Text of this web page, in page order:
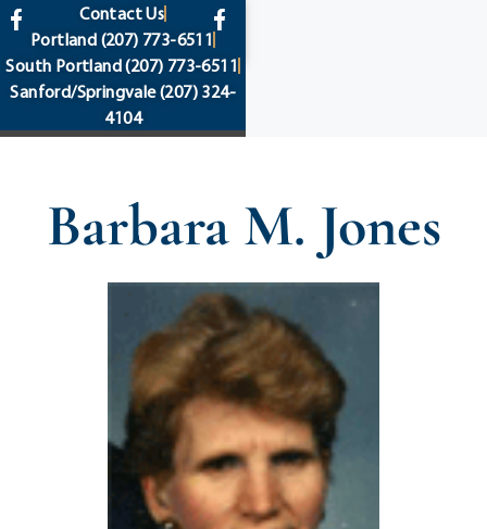
content
Contact Us
Portland (207) 773-6511
South Portland(207) 773-6511
Sanford/Springvale(207) 324-
4104
Barbara M. Jones